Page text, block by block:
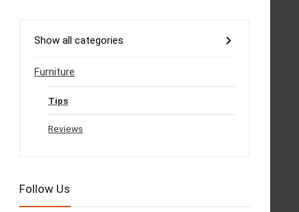
Show all categories
Furniture
Tips
Reviews
Follow Us